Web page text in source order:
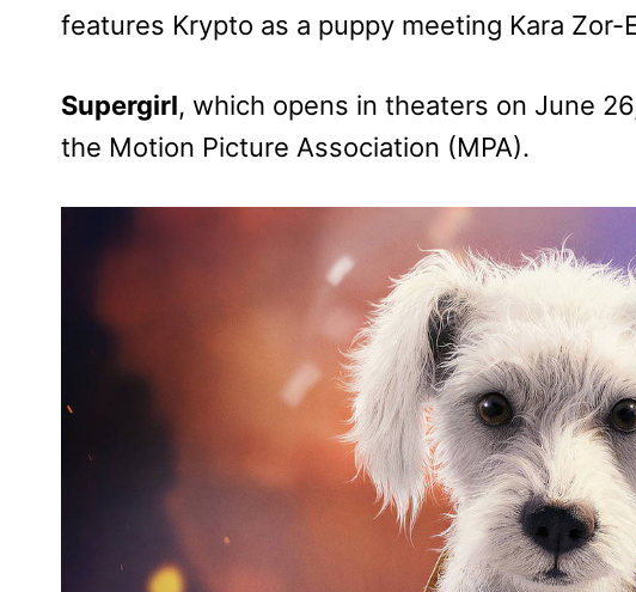
features Krypto as a puppy meeting Kara
Supergirl, which opens in theaters on June
the Motion Picture Association (MPA).